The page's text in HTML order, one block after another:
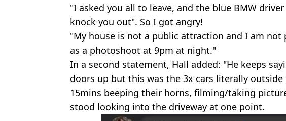
"I asked you all to leave, and the blue BMW
knock you out". So I got angry!
"My house is not a public attraction and I am
as a photoshoot at 9pm at night."
In a second statement, Hall added: "He keeps
doors up but this was the 3x cars literally
15mins beeping their horns, filming/taking
stood looking into the driveway at one point.